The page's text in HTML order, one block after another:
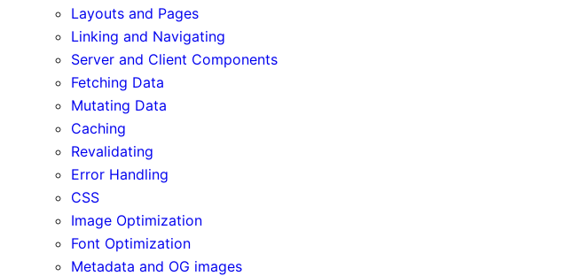
Layouts and Pages
Linking and Navigating
Server and Client Components
Fetching Data
Mutating Data
Caching
Revalidating
Error Handling
CSS
Image Optimization
Font Optimization
Metadata and OG images